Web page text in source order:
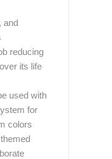
and
reducing
its life
used with
for
colors